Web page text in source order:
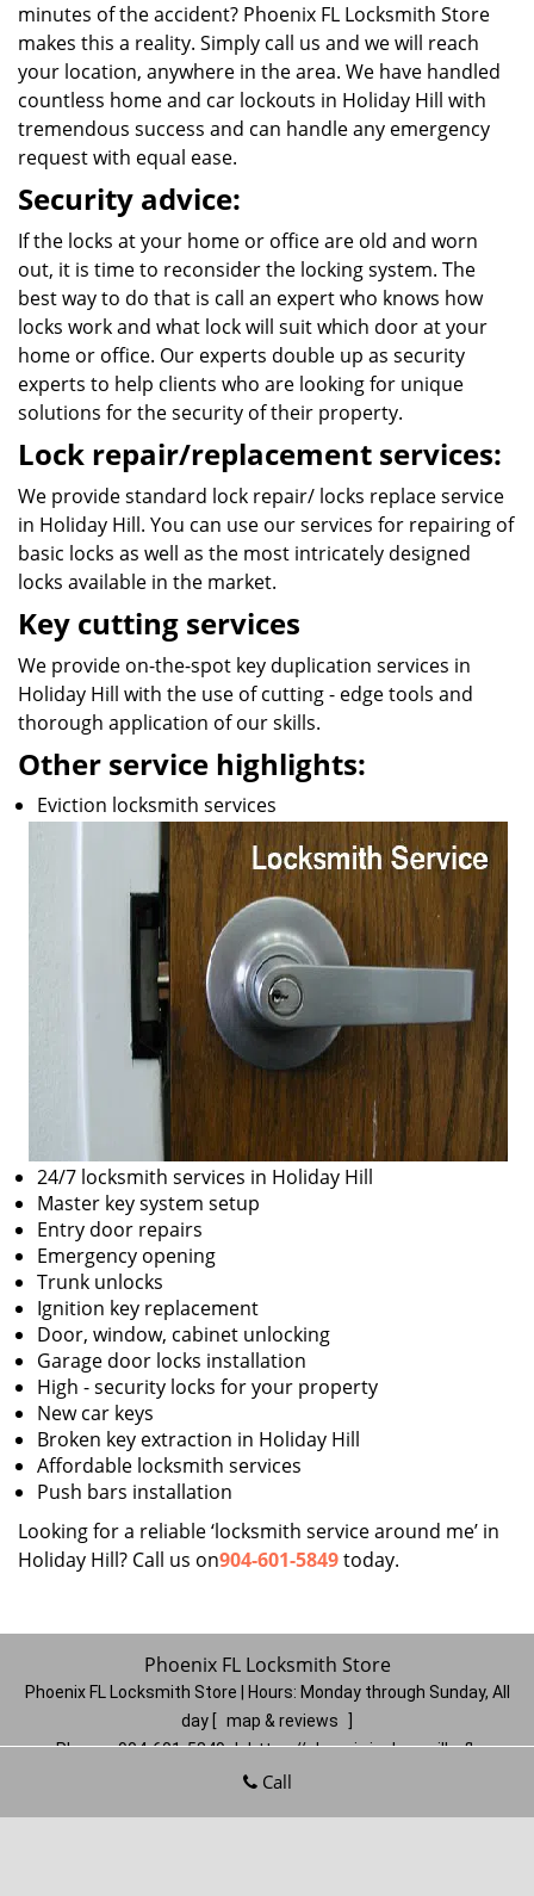
minutes of the accident? Phoenix FL Locksmith Store
makes this a reality. Simply call us and we will reach
your location, anywhere in the area. We have handled
countless home and car lockouts in Holiday Hill with
tremendous success and can handle any emergency
request with equal ease.
Security advice:
If the locks at your home or office are old and worn
out, it is time to reconsider the locking system. The
best way to do that is call an expert who knows how
locks work and what lock will suit which door at your
home or office. Our experts double up as security
experts to help clients who are looking for unique
solutions for the security of their property.
Lock repair/replacement services:
We provide standard lock repair/ locks replace service
in Holiday Hill. You can use our services for repairing of
basic locks as well as the most intricately designed
locks available in the market.
Key cutting services
We provide on-the-spot key duplication services in
Holiday Hill with the use of cutting - edge tools and
thorough application of our skills.
Other service highlights:
Eviction locksmith services
24/7 locksmith services in Holiday Hill
Master key system setup
Entry door repairs
Emergency opening
Trunk unlocks
Ignition key replacement
Door, window, cabinet unlocking
Garage door locks installation
High - security locks for your property
New car keys
Broken key extraction in Holiday Hill
Affordable locksmith services
Push bars installation
Looking for a reliable ‘locksmith service around me’ in
Holiday Hill? Call us on904-601-5849today.
Phoenix FL Locksmith Store
Phoenix FL Locksmith Store | Hours: Monday through Sunday, All
day
map & reviews
Phone: 904-601-5849 | https://phoenix.jacksonville-fl-
locksmithstore.com
Call